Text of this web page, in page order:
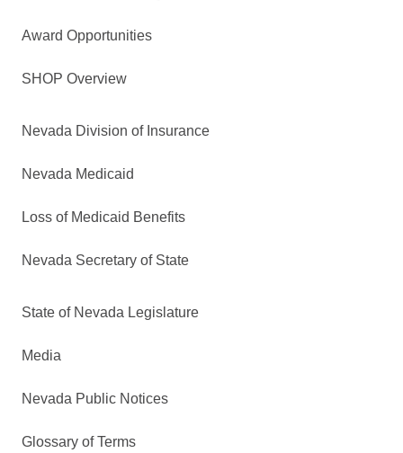
Award Opportunities
SHOP Overview
Nevada Division of Insurance
Nevada Medicaid
Loss of Medicaid Benefits
Nevada Secretary of State
State of Nevada Legislature
Media
Nevada Public Notices
Glossary of Terms